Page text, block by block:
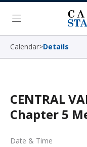
Skip Navigation
Menu
Calendar>Details
CENTRAL
Chapter 5
Date & Time